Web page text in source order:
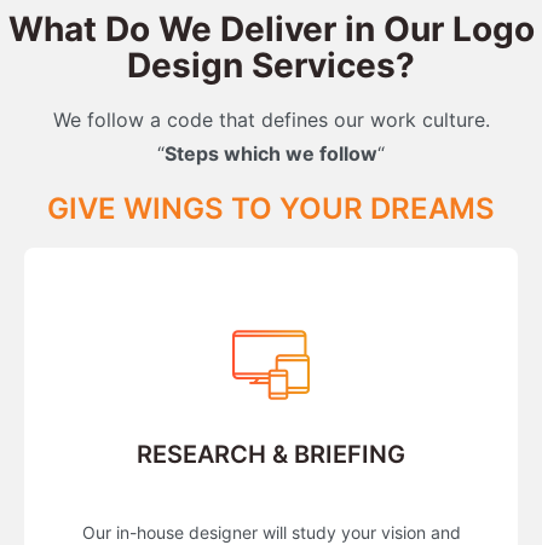
What Do We Deliver in Our Logo
Design Services?
We follow a code that defines our work culture.
“Steps which we follow“
GIVE WINGS TO YOUR DREAMS
RESEARCH & BRIEFING
Our in-house designer will study your vision and